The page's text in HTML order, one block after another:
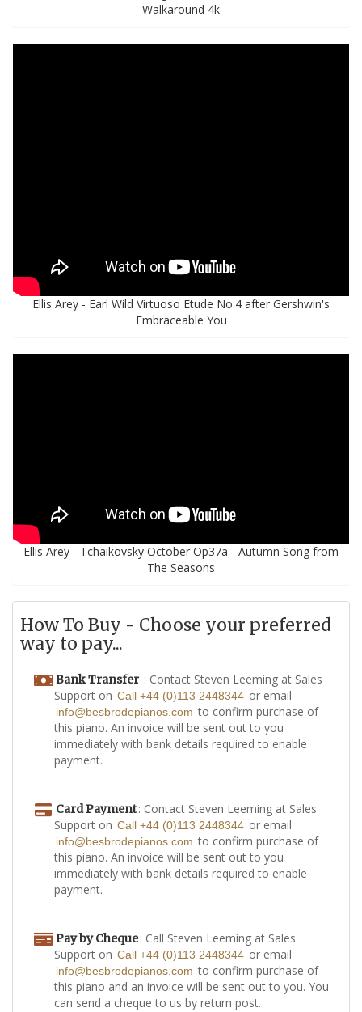
Walkaround 4k
Ellis Arey - Earl Wild Virtuoso Etude No.4 after Gershwin's
Embraceable You
Ellis Arey - Tchaikovsky October Op37a - Autumn Song from
The Seasons
How To Buy - Choose your preferred
way to pay...
Bank Transfer : Contact Steven Leeming at Sales
Support on Call +44 (0)113 2448344 or email
info@besbrodepianos.com to confirm purchase of
this piano. An invoice will be sent out to you
immediately with bank details required to enable
payment.
Card Payment: Contact Steven Leeming at Sales
Support on Call +44 (0)113 2448344 or email
info@besbrodepianos.com to confirm purchase of
this piano. An invoice will be sent out to you
immediately with bank details required to enable
payment.
Pay by Cheque: Call Steven Leeming at Sales
Support on Call +44 (0)113 2448344 or email
info@besbrodepianos.com to confirm purchase of
this piano and an invoice will be sent out to you. You
can send a cheque to us by return post.